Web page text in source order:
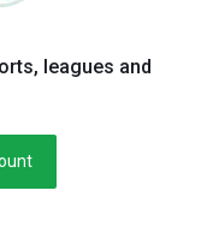
leagues and